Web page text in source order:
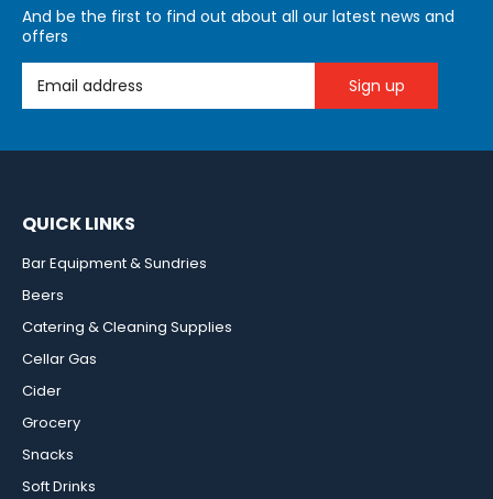
And be the first to find out about all our latest news and
offers
Email Address
QUICK LINKS
Bar Equipment & Sundries
Beers
Catering & Cleaning Supplies
Cellar Gas
Cider
Grocery
Snacks
Soft Drinks